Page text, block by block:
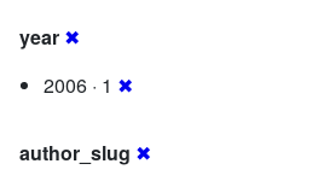
year ✖
2006 · 1 ✖
author_slug ✖